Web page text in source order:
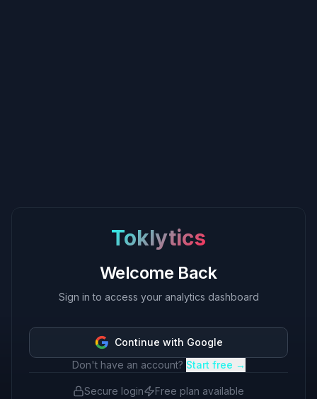
Toklytics
Welcome Back
Sign in to access your analytics dashboard
Continue with Google
Don't have an account? Start free →
Secure login Free plan available